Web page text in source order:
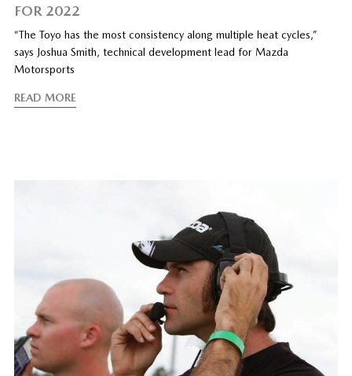
FOR 2022
“The Toyo has the most consistency along multiple heat cycles,”
says Joshua Smith, technical development lead for Mazda
Motorsports
READ MORE